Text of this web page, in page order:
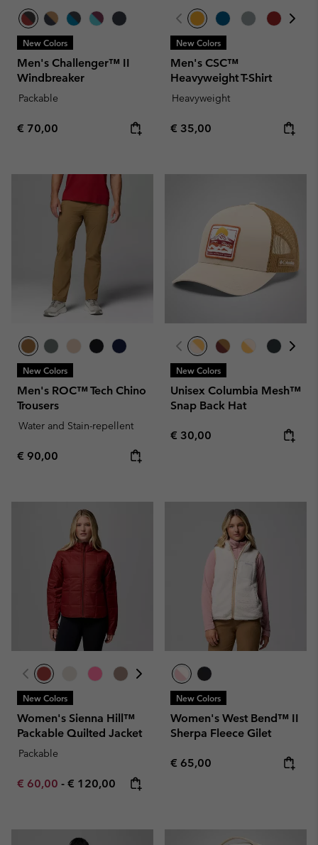
New Colors
Men's Challenger™ II
Windbreaker
Packable
Regular price:
€ 70,00
New Colors
Men's CSC™
Heavyweight T-Shirt
Heavyweight
Regular price:
€ 35,00
New Colors
Men's ROC™ Tech Chino
Trousers
Water and Stain-repellent
Regular price:
€ 90,00
New Colors
Unisex Columbia Mesh™
Snap Back Hat
Regular price:
€ 30,00
New Colors
Women's Sienna Hill™
Packable Quilted Jacket
Packable
Minimum sale price:
€ 60,00 - Maximum price:
€ 120,00
New Colors
Women's West Bend™ II
Sherpa Fleece Gilet
Regular price:
€ 65,00